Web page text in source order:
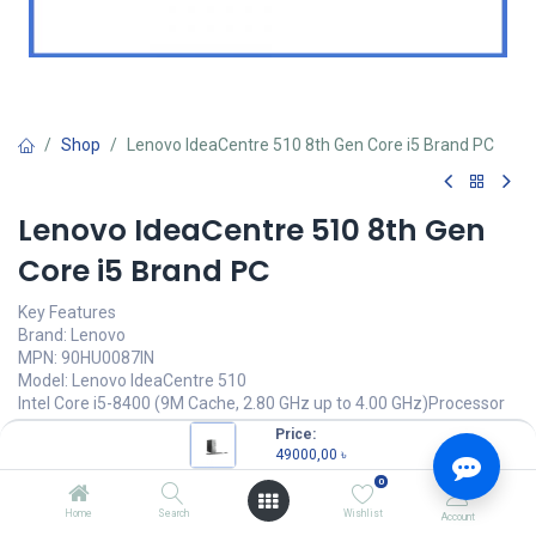
Price:
49000,00 ৳
Home Search
0
Wishlist Account
Shop Lenovo IdeaCentre 510 8th Gen Core i5 Brand PC
Lenovo IdeaCentre 510 8th Gen
Core i5 Brand PC
Key Features
Brand: Lenovo
MPN: 90HU0087IN
Model: Lenovo IdeaCentre 510
Intel Core i5-8400 (9M Cache, 2.80 GHz up to 4.00 GHz)Processor
4GB 2666MHz DDR4 RAM
49000,00 49000,00 Units